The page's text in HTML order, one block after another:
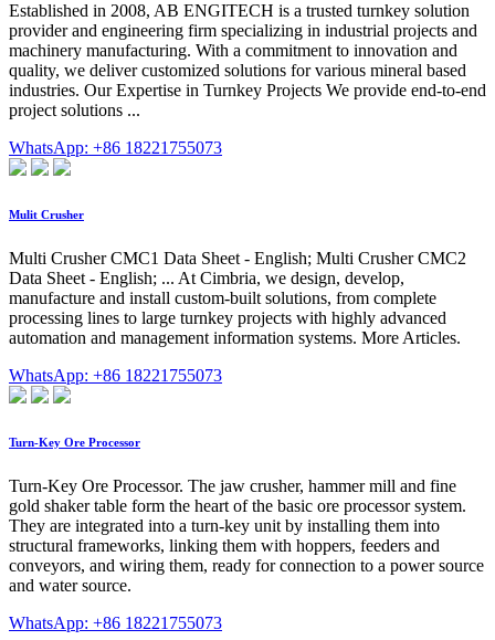
Established in 2008, AB ENGITECH is a trusted turnkey solution
provider and engineering firm specializing in industrial projects and
machinery manufacturing. With a commitment to innovation and
quality, we deliver customized solutions for various mineral based
industries. Our Expertise in Turnkey Projects We provide end-to-end
project solutions ...
WhatsApp: +86 18221755073
Mulit Crusher
Multi Crusher CMC1 Data Sheet - English; Multi Crusher CMC2
Data Sheet - English; ... At Cimbria, we design, develop,
manufacture and install custom-built solutions, from complete
processing lines to large turnkey projects with highly advanced
automation and management information systems. More Articles.
WhatsApp: +86 18221755073
Turn-Key Ore Processor
Turn-Key Ore Processor. The jaw crusher, hammer mill and fine
gold shaker table form the heart of the basic ore processor system.
They are integrated into a turn-key unit by installing them into
structural frameworks, linking them with hoppers, feeders and
conveyors, and wiring them, ready for connection to a power source
and water source.
WhatsApp: +86 18221755073